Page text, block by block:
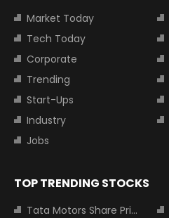
Market Today
Tech Today
Corporate
Trending
Start-Ups
Industry
Jobs
TOP TRENDING STOCKS
Tata Motors Share Price